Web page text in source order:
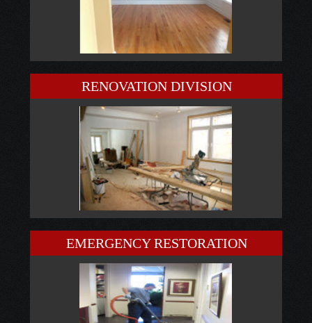
RENOVATION DIVISION
EMERGENCY RESTORATION